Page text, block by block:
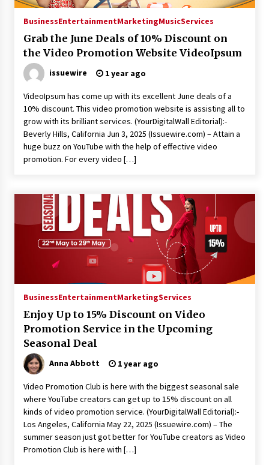
BusinessEntertainmentMarketingMusicServices
Grab the June Deals of 10% Discount on
the Video Promotion Website VideoIpsum
issuewire 1 year ago
VideoIpsum has come up with its excellent June deals of a
10% discount. This video promotion website is assisting all to
grow with its brilliant services. (YourDigitalWall Editorial):-
Beverly Hills, California Jun 3, 2025 (Issuewire.com) – Attain a
huge buzz on YouTube with the help of effective video
promotion. For every video […]
BusinessEntertainmentMarketingServices
Enjoy Up to 15% Discount on Video
Promotion Service in the Upcoming
Seasonal Deal
Anna Abbott 1 year ago
Video Promotion Club is here with the biggest seasonal sale
where YouTube creators can get up to 15% discount on all
kinds of video promotion service. (YourDigitalWall Editorial):-
Los Angeles, California May 22, 2025 (Issuewire.com) – The
summer season just got better for YouTube creators as Video
Promotion Club is here with […]